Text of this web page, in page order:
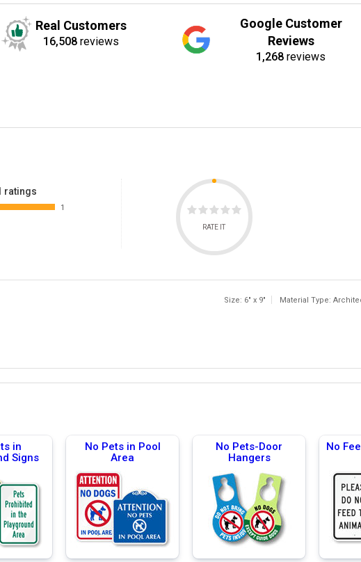
Real Customers
16,508 reviews
Google Customer
Reviews
1,268 reviews
ratings
1
RATE IT
Size: 6" x 9" Material Type:
in
Signs
No Pets in Pool
Area
No Pets-Door
Hangers
No